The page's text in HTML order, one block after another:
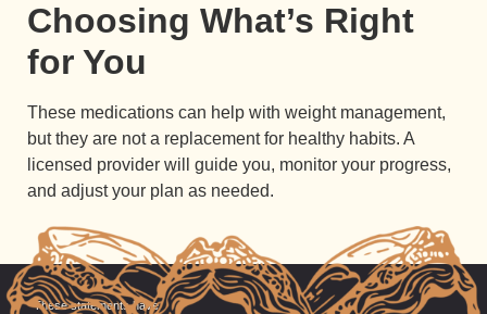
Choosing What’s Right
for You
These medications can help with weight management,
but they are not a replacement for healthy habits. A
licensed provider will guide you, monitor your progress,
and adjust your plan as needed.
These statements have